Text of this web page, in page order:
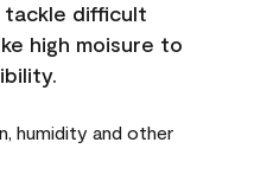
difficult
high moisure to
humidity and other